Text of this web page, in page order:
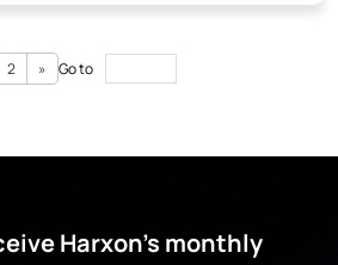
2 » Go to
Harxon's monthly